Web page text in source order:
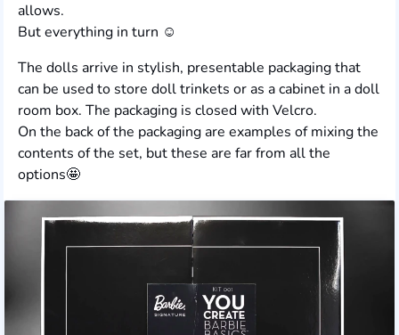
allows.
But everything in turn ☺️
The dolls arrive in stylish, presentable packaging that
can be used to store doll trinkets or as a cabinet in a doll
room box. The packaging is closed with Velcro.
On the back of the packaging are examples of mixing the
contents of the set, but these are far from all the
options🤩